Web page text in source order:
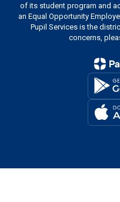
of its student program and
an Equal Opportunity
Pupil Services is the
concerns,